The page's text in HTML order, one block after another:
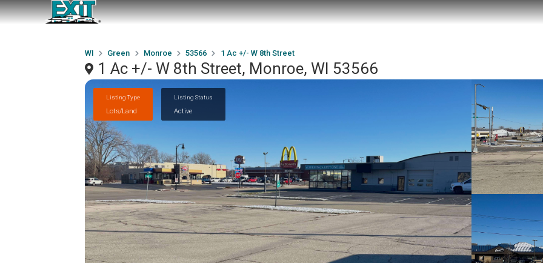
WI Green Monroe 53566 1 Ac +/- W 8th Street
1 Ac +/- W 8th Street, Monroe, WI 53566
Listing Type
Lots/Land
Listing Status
Active